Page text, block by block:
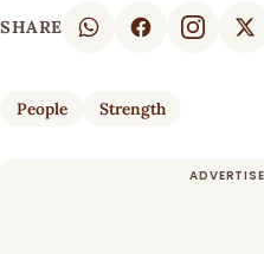
SHARE
People Strength